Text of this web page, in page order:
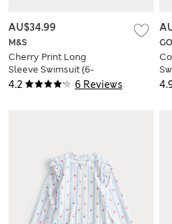
4.2 6 Reviews
M&S
Cherry Print Long
Sleeve Swimsuit (6-
16 Yrs)
AU$34.99